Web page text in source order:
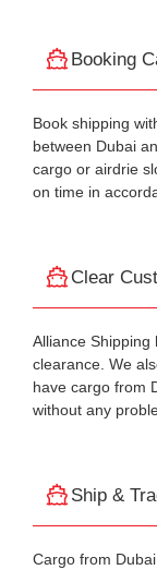
Booking
Book shipping
between Dubai
cargo or airdrie
on time in
Clear
Alliance Shipping
clearance. We
have cargo from
without any
Ship &
Cargo from